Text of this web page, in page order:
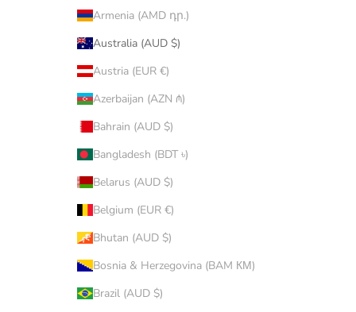
Armenia (AMD դր.)
Australia (AUD $)
Austria (EUR €)
Azerbaijan (AZN ₼)
Bahrain (AUD $)
Bangladesh (BDT ৳)
Belarus (AUD $)
Belgium (EUR €)
Bhutan (AUD $)
Bosnia & Herzegovina (BAM КМ)
Brazil (AUD $)